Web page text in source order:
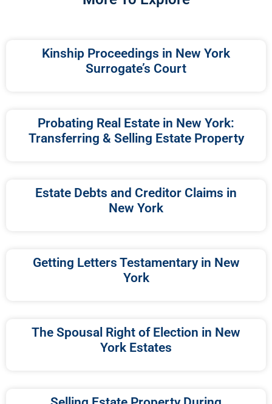
Kinship Proceedings in New York
Surrogate’s Court
Probating Real Estate in New York:
Transferring & Selling Estate Property
Estate Debts and Creditor Claims in
New York
Getting Letters Testamentary in New
York
The Spousal Right of Election in New
York Estates